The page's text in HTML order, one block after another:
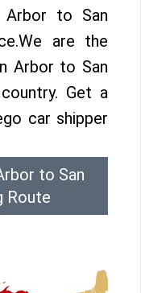
to San
are the
Arbor to San
Get a
car shipper
to San
Route